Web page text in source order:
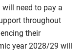
will need to pay a
throughout
their
year 2028/29 will